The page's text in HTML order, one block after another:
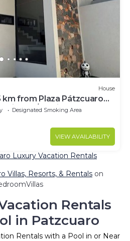
House
km from Plaza Pátzcuaro
with AC/heating
Designated Smoking Area
VIEW AVAILABILITY
Luxury Vacation Rentals
Villas, Resorts, & Rentals on
Rentals
in Patzcuaro
Rentals with a Pool in or Near